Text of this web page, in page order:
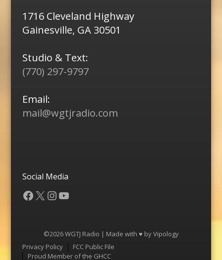
1716 Cleveland Highway
Gainesville, GA 30501
Studio & Text:
(770) 297-9797
Email:
mail@wgtjradio.com
Social Media
Facebook
X Instagram
YouTube
©2026 WGTJ Radio | Made with ♥ byVipology
Menu
Privacy Policy
FCC Public File
Proud Member of the GHCC